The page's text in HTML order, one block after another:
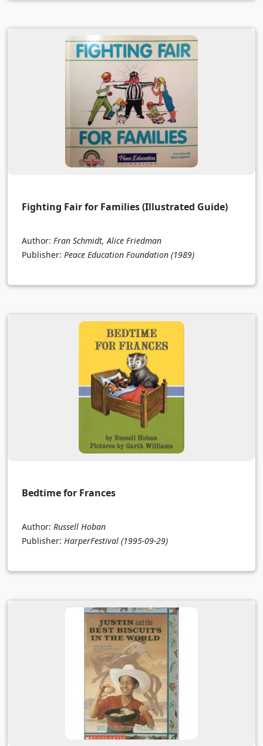
Fighting Fair for Families (Illustrated Guide)
Author: Fran Schmidt, Alice Friedman
Publisher: Peace Education Foundation (1989)
Bedtime for Frances
Author: Russell Hoban
Publisher: HarperFestival (1995-09-29)